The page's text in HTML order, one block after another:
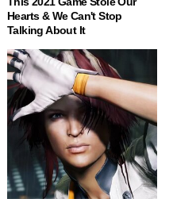
Hearts & We Can't Stop
Talking About It